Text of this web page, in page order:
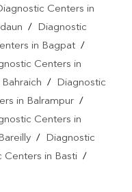
Centers in
/
Diagnostic
in Bagpat /
Centers in
/
Diagnostic
in Balrampur /
Centers in
/
Diagnostic
Centers in Basti /